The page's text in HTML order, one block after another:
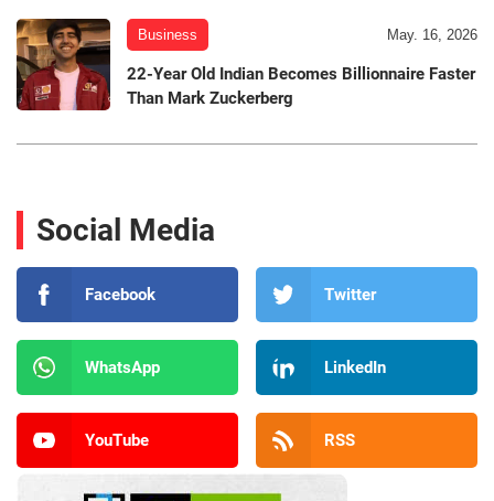
Business May. 16, 2026
22-Year Old Indian Becomes Billionnaire Faster
Than Mark Zuckerberg
Social Media
Facebook Twitter
WhatsApp LinkedIn
YouTube RSS